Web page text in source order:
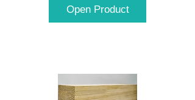
Open Product